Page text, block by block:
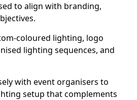
to align with branding,
coloured lighting, logo
lighting sequences, and
with event organisers to
setup that complements